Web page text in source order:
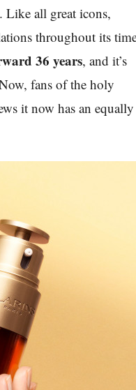
all great icons,
throughout its
36 years, and it’s
fans of the holy
it now has an equally